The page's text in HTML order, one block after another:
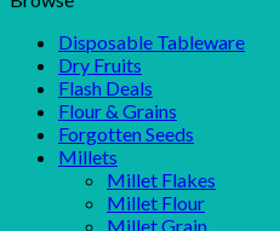
Disposable Tableware
Dry Fruits
Flash Deals
Flour & Grains
Forgotten Seeds
Millets
Millet Flakes
Millet Flour
Millet Grain